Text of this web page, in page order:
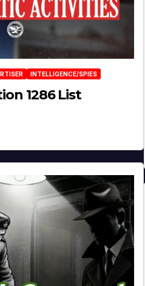
INTELLIGENCE/SPIES
1286 List